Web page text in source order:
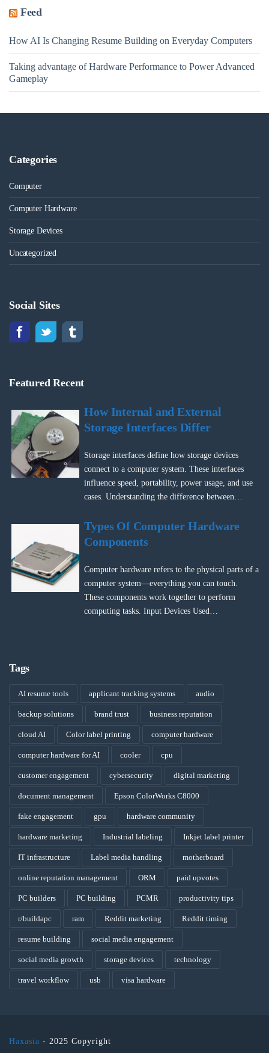
Feed
How AI Is Changing Resume Building on Everyday Computers
Taking advantage of Hardware Performance to Power Advanced
Gameplay
Categories
Computer
Computer Hardware
Storage Devices
Uncategorized
Social Sites
Featured Recent
How Internal and External
Storage Interfaces Differ
Storage interfaces define how storage devices
connect to a computer system. These interfaces
influence speed, portability, power usage, and use
cases. Understanding the difference between…
Types Of Computer Hardware
Components
Computer hardware refers to the physical parts of a
computer system—everything you can touch.
These components work together to perform
computing tasks. Input Devices Used…
Tags
AI resume tools applicant tracking systems audio
backup solutions brand trust business reputation
cloud AI Color label printing computer hardware
computer hardware for AI cooler cpu
customer engagement cybersecurity digital marketing
document management Epson ColorWorks C8000
fake engagement gpu hardware community
hardware marketing Industrial labeling Inkjet label printer
IT infrastructure Label media handling motherboard
online reputation management ORM paid upvotes
PC builders PC building PCMR productivity tips
r/buildapc ram Reddit marketing Reddit timing
resume building social media engagement
social media growth storage devices technology
travel workflow usb visa hardware
Haxasia - 2025 Copyright